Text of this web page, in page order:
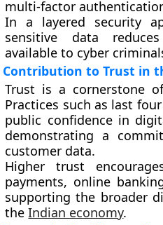
multi-factor
In a layered security
sensitive data
available to cyber
Contribution to Trust in
Trust is a cornerstone
Practices such as last
public confidence in
demonstrating a
customer data.
Higher trust
payments, online
supporting the broader
theIndian economy.